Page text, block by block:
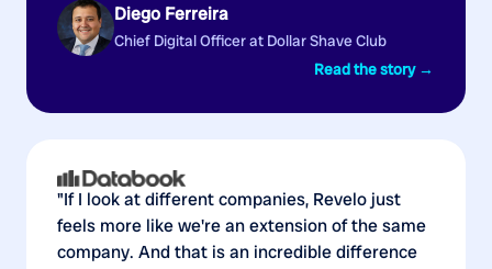
Diego Ferreira
Chief Digital Officer at Dollar Shave Club
Read the story →
"If I look at different companies, Revelo just
feels more like we're an extension of the same
company. And that is an incredible difference